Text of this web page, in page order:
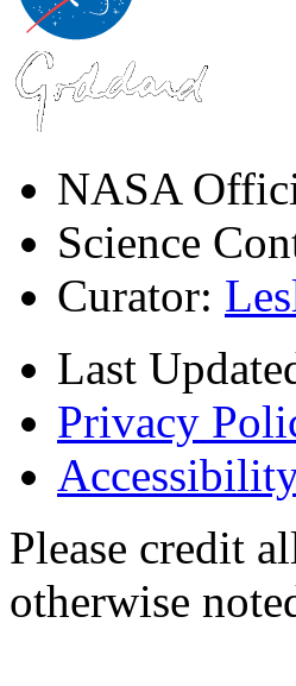
NASA
Science
Curator:
Last
Privacy
Please credit
otherwise